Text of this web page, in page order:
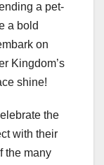
a pet-
a bold
on
Kingdom’s
shine!
the
with their
the many